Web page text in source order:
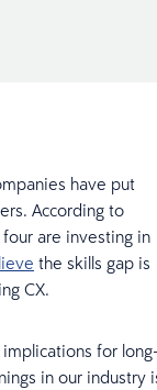
have put
According to
are investing in
the skills gap is
CX.
for long-
in our industry